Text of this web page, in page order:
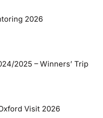
2026
2025 – Winners’ Trip
Visit 2026